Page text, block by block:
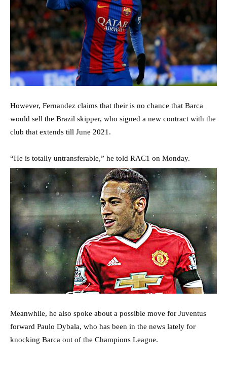
However, Fernandez claims that their is no chance that Barca
would sell the Brazil skipper, who signed a new contract with the
club that extends till June 2021.
“He is totally untransferable,” he told RAC1 on Monday.
Meanwhile, he also spoke about a possible move for Juventus
forward Paulo Dybala, who has been in the news lately for
knocking Barca out of the Champions League.